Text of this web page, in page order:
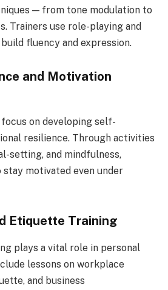
— from tone modulation to
Trainers use role-playing and
fluency and expression.
and Motivation
on developing self-
resilience. Through activities
setting, and mindfulness,
motivated even under
Etiquette Training
plays a vital role in personal
lessons on workplace
and business